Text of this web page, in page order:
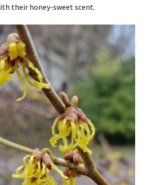
their honey-sweet scent.